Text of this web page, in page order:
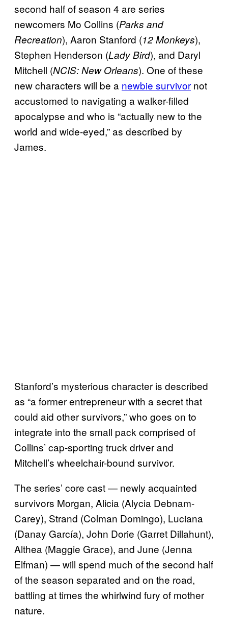
second half of season 4 are series
newcomers Mo Collins (Parks and
Recreation), Aaron Stanford (12 Monkeys),
Stephen Henderson (Lady Bird), and Daryl
Mitchell (NCIS: New Orleans). One of these
new characters will be a newbie survivor not
accustomed to navigating a walker-filled
apocalypse and who is “actually new to the
world and wide-eyed,” as described by
James.
Stanford’s mysterious character is described
as “a former entrepreneur with a secret that
could aid other survivors,” who goes on to
integrate into the small pack comprised of
Collins’ cap-sporting truck driver and
Mitchell’s wheelchair-bound survivor.
The series’ core cast — newly acquainted
survivors Morgan, Alicia (Alycia Debnam-
Carey), Strand (Colman Domingo), Luciana
(Danay García), John Dorie (Garret Dillahunt),
Althea (Maggie Grace), and June (Jenna
Elfman) — will spend much of the second half
of the season separated and on the road,
battling at times the whirlwind fury of mother
nature.